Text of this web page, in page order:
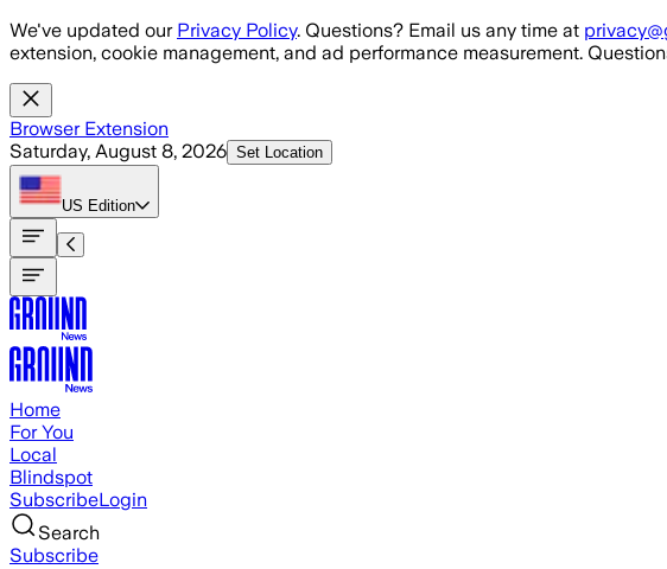
Skip to main content
We've updated our Privacy Policy. Questions? Email us any time at
extension, cookie management, and ad performance measurement.
Browser Extension
Saturday, August 8, 2026 Set Location
US Edition
Home
For You
Local
Blindspot
SubscribeLogin
Search
Subscribe